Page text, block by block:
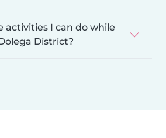
activities I can do while
District?